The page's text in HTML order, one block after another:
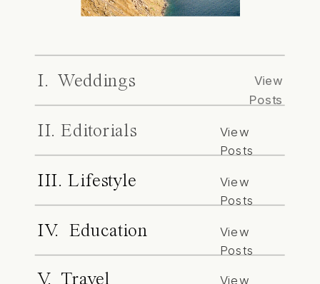
I. Weddings
View
Posts
II. Editorials
View
Posts
III. Lifestyle
View
Posts
IV. Education
View
Posts
View